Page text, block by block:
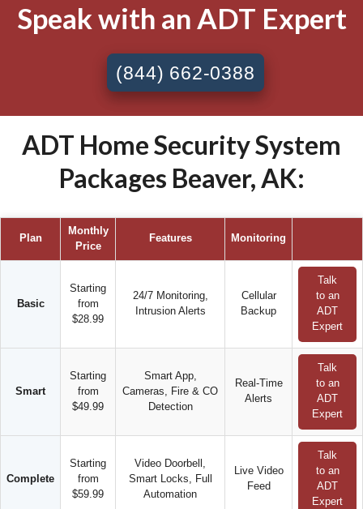
Speak with an ADT Expert
(844) 662-0388
ADT Home Security System
Packages Beaver, AK:
Plan
Monthly
Price
Features Monitoring
Basic
Starting
from
$28.99
24/7 Monitoring,
Intrusion Alerts
Cellular
Backup
Talk
to an
ADT
Expert
Smart
Starting
from
$49.99
Smart App,
Cameras, Fire & CO
Detection
Real-Time
Alerts
Talk
to an
ADT
Expert
Complete
Starting
from
$59.99
Video Doorbell,
Smart Locks, Full
Automation
Live Video
Feed
Talk
to an
ADT
Expert